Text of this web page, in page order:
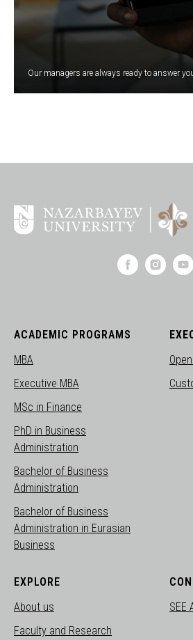
Our managers are always ready to answer
ACADEMIC PROGRAMS
MBA
Executive MBA
MSc in Finance
PhD in Business
Administration
Bachelor of Business
Administration
Bachelor of Business
Administration in Eurasian
Business
EXPLORE
About us
Faculty and Research
SEE